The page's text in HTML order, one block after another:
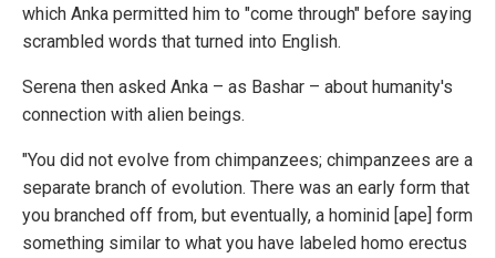
which Anka permitted him to "come through" before saying
scrambled words that turned into English.
Serena then asked Anka – as Bashar – about humanity's
connection with alien beings.
"You did not evolve from chimpanzees; chimpanzees are a
separate branch of evolution. There was an early form that
you branched off from, but eventually, a hominid [ape] form
something similar to what you have labeled homo erectus